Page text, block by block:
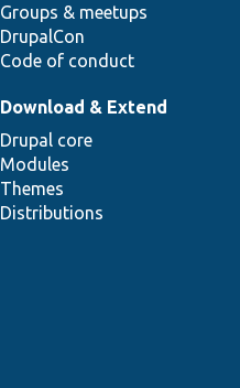
Groups & meetups
DrupalCon
Code of conduct
Download & Extend
Drupal core
Modules
Themes
Distributions